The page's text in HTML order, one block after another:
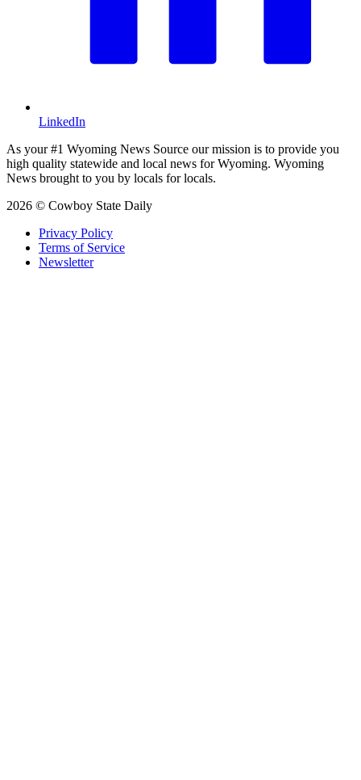
LinkedIn
As your #1 Wyoming News Source our mission is to provide you
high quality statewide and local news for Wyoming. Wyoming
News brought to you by locals for locals.
2026 © Cowboy State Daily
Privacy Policy
Terms of Service
Newsletter